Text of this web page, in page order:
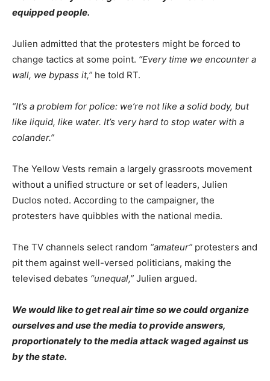
equipped people.
Julien admitted that the protesters might be forced to
change tactics at some point. “Every time we encounter a
wall, we bypass it,” he told RT.
“It’s a problem for police: we’re not like a solid body, but
like liquid, like water. It’s very hard to stop water with a
colander.”
The Yellow Vests remain a largely grassroots movement
without a unified structure or set of leaders, Julien
Duclos noted. According to the campaigner, the
protesters have quibbles with the national media.
The TV channels select random “amateur” protesters and
pit them against well-versed politicians, making the
televised debates “unequal,” Julien argued.
We would like to get real air time so we could organize
ourselves and use the media to provide answers,
proportionately to the media attack waged against us
by the state.